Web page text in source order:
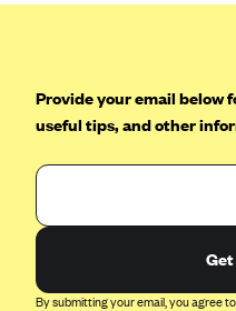
Provide your email below
useful tips, and other
By submitting your email, you agree